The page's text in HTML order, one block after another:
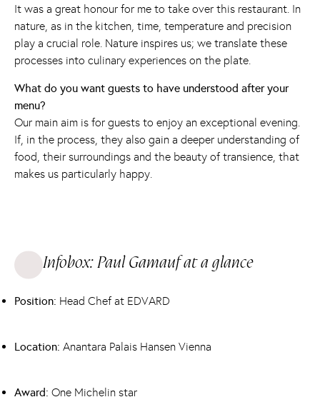
It was a great honour for me to take over this restaurant. In
nature, as in the kitchen, time, temperature and precision
play a crucial role. Nature inspires us; we translate these
processes into culinary experiences on the plate.
What do you want guests to have understood after your
menu?
Our main aim is for guests to enjoy an exceptional evening.
If, in the process, they also gain a deeper understanding of
food, their surroundings and the beauty of transience, that
makes us particularly happy.
Infobox: Paul Gamauf at a glance
Position: Head Chef at EDVARD
Location: Anantara Palais Hansen Vienna
Award: One Michelin star